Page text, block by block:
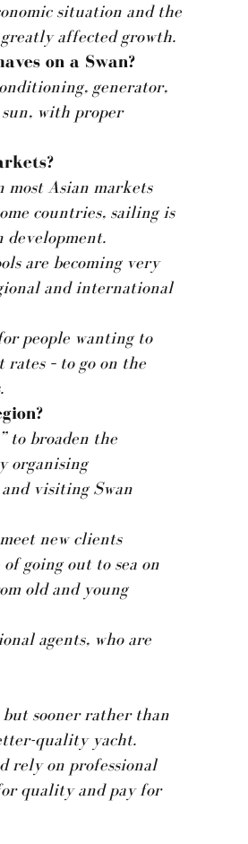
situation and the
affected growth.
on a Swan?
generator,
with proper
Asian markets
countries, sailing is
development.
are becoming very
and international
people wanting to
– to go on the
to broaden the
organising
visiting Swan
new clients
going out to sea on
old and young
agents, who are
but sooner rather than
quality yacht.
rely on professional
quality and pay for